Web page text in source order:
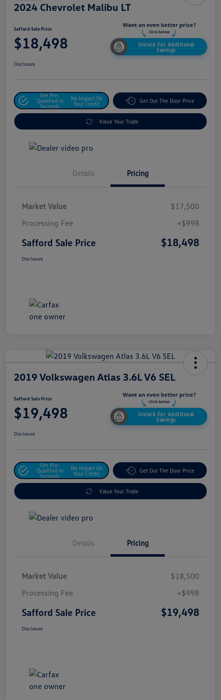
2024 Chevrolet Malibu LT
Safford Sale Price
$18,498
Unlock For Additional
Savings
Disclosure
Get Pre-
Qualified In
Seconds
No Impact On
Your Credit
Get Out The Door Price
Value Your Trade
Details Pricing
Market Value
$17,500
Processing Fee
+$998
Safford Sale Price $18,498
Disclosure
2019 Volkswagen Atlas 3.6L V6 SEL
Safford Sale Price
$19,498
Unlock For Additional
Savings
Disclosure
Get Pre-
Qualified In
Seconds
No Impact On
Your Credit
Get Out The Door Price
Value Your Trade
Details Pricing
Market Value
$18,500
Processing Fee
+$998
Safford Sale Price $19,498
Disclosure